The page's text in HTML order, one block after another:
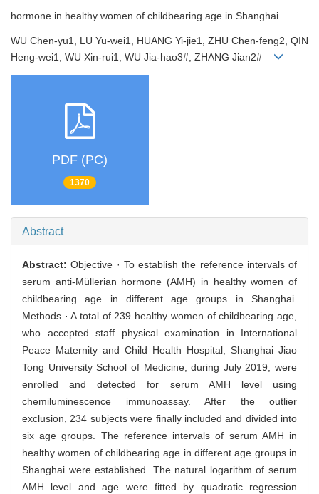
hormone in healthy women of childbearing age in Shanghai
WU Chen-yu1, LU Yu-wei1, HUANG Yi-jie1, ZHU Chen-feng2, QIN
Heng-wei1, WU Xin-rui1, WU Jia-hao3#, ZHANG Jian2#
PDF (PC)
1370
Abstract
Abstract:Objective · To establish the reference intervals of
serum anti-Müllerian hormone (AMH) in healthy women of
childbearing age in different age groups in Shanghai.
Methods · A total of 239 healthy women of childbearing age,
who accepted staff physical examination in International
Peace Maternity and Child Health Hospital, Shanghai Jiao
Tong University School of Medicine, during July 2019, were
enrolled and detected for serum AMH level using
chemiluminescence immunoassay. After the outlier
exclusion, 234 subjects were finally included and divided into
six age groups. The reference intervals of serum AMH in
healthy women of childbearing age in different age groups in
Shanghai were established. The natural logarithm of serum
AMH level and age were fitted by quadratic regression